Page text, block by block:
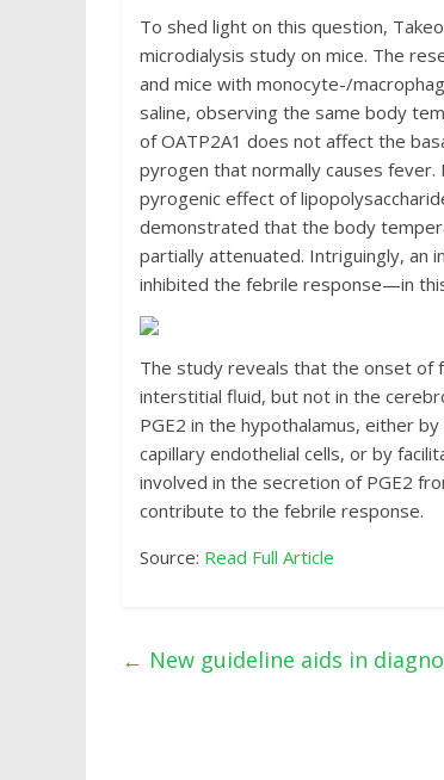
To shed light on this question,
microdialysis study on mice. The
and mice with monocyte-/
saline, observing the same body
of OATP2A1 does not affect the
pyrogen that normally causes
pyrogenic effect of
demonstrated that the body
partially attenuated. Intriguingly, an
inhibited the febrile response—in
The study reveals that the onset of
interstitial fluid, but not in the
PGE2 in the hypothalamus, either
capillary endothelial cells, or by
involved in the secretion of PGE2
contribute to the febrile response.
Source: Read Full Article
← New guideline aids in